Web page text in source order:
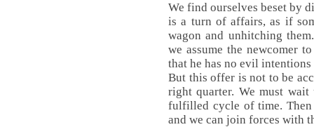
We find ourselves beset by
is a turn of affairs, as if
wagon and unhitching
we assume the newcomer
that he has no evil
But this offer is not to be
right quarter. We must
fulfilled cycle of time. Then
and we can join forces with